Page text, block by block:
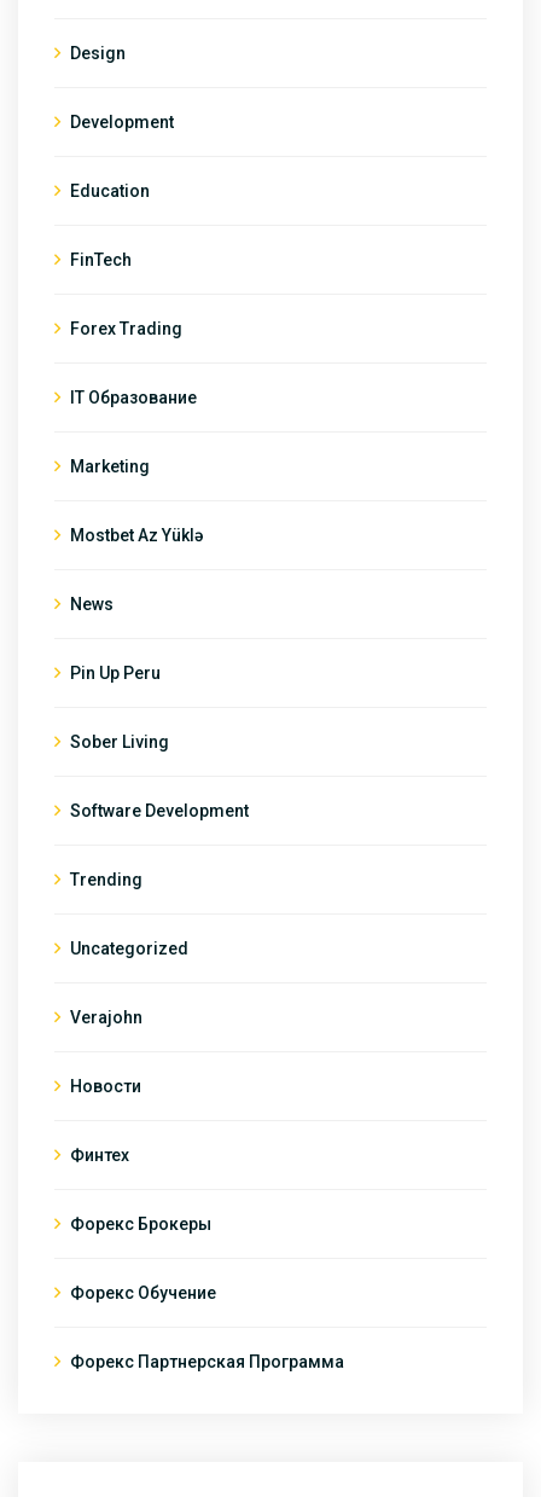
Design
Development
Education
FinTech
Forex Trading
IT Образование
Marketing
Mostbet Az Yüklə
News
Pin Up Peru
Sober Living
Software Development
Trending
Uncategorized
Verajohn
Новости
Финтех
Форекс Брокеры
Форекс Обучение
Форекс Партнерская Программа